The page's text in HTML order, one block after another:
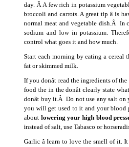
day. Â A few rich in potassium
broccoli and carrots. A great tip â is
normal meat and vegetable dish.Â In
sodium and low in potassium.
control what goes it and how much.
Start each morning by eating a cereal
fat or skimmed milk.
If you donât read the ingredients of
food the in the donât clearly state
donât buy it.Â Do not use any salt
you will get used to it and your blood
about lowering your high blood
instead of salt, use Tabasco or
Garlic â learn to love the smell of it.